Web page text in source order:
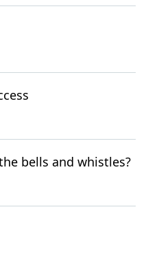
bells and whistles?